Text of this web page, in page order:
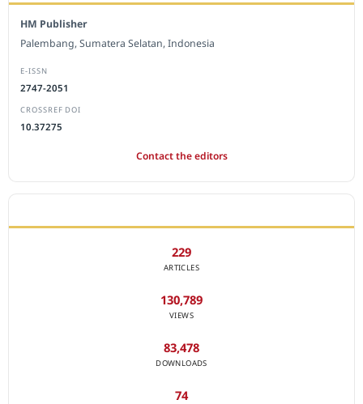
HM Publisher
Palembang, Sumatera Selatan, Indonesia
E-ISSN
2747-2051
CROSSREF DOI
10.37275
Contact the editors
229
ARTICLES
130,789
VIEWS
83,478
DOWNLOADS
74